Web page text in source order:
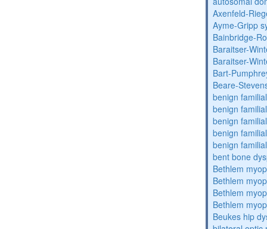
Axenfeld-
Ayme-Gripp
Bainbridge-
Baraitser-
Baraitser-
Bart-
Beare-
benign
benign
benign
benign
benign
bent bone
Bethlem
Bethlem
Bethlem
Bethlem
Beukes hip